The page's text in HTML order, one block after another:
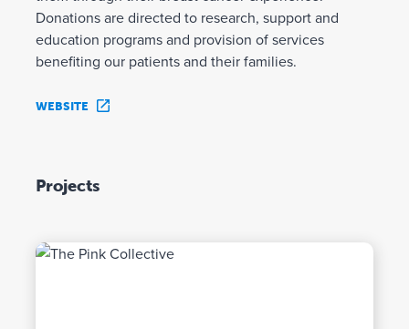
Donations are directed to research, support and
education programs and provision of services
benefiting our patients and their families.
WEBSITE
Projects